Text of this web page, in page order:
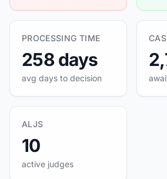
PROCESSING TIME
258 days
avg days to decision
ALJS
10
active judges